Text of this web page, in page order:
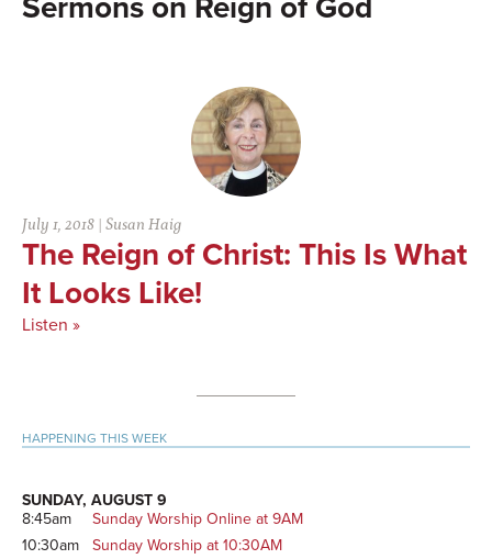
Reign of God
July 1, 2018 |Susan Haig
The Reign of Christ: This Is What
It Looks Like!
Listen »
Primary
HAPPENING THIS WEEK
SUNDAY, AUGUST 9
8:45am
Sunday Worship Online at 9AM
10:30am
Sunday Worship at 10:30AM